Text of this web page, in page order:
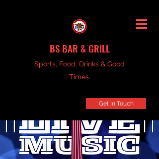
BS BAR & GRILL
Sports, Food, Drinks & Good
Times.
Get In Touch